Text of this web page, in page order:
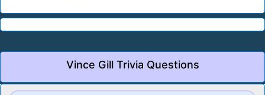
Vince Gill Trivia Questions